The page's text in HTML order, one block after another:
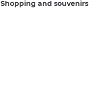
Shopping and souvenirs